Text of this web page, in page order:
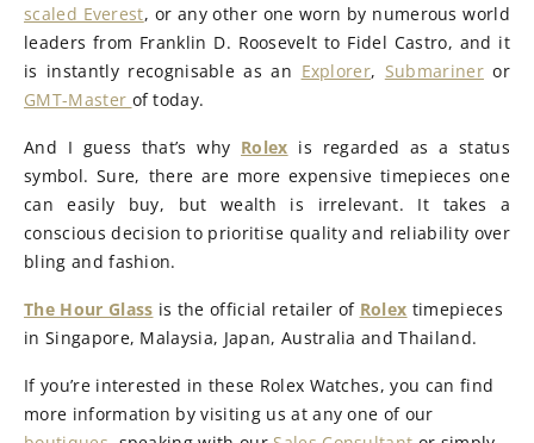
scaled Everest, or any other one worn by numerous world
leaders from Franklin D. Roosevelt to Fidel Castro, and it
is instantly recognisable as an Explorer, Submarineror
GMT-Master of today.
And I guess that’s why Rolex is regarded as a status
symbol. Sure, there are more expensive timepieces one
can easily buy, but wealth is irrelevant. It takes a
conscious decision to prioritise quality and reliability over
bling and fashion.
The Hour Glass is the official retailer of Rolex timepieces
in Singapore, Malaysia, Japan, Australia and Thailand.
If you’re interested in these Rolex Watches, you can find
more information by visiting us at any one of our